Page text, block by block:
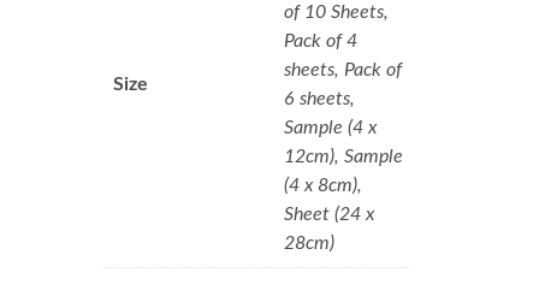
Size
of 10 Sheets,
Pack of 4
sheets, Pack of
6 sheets,
Sample (4 x
12cm), Sample
(4 x 8cm),
Sheet (24 x
28cm)